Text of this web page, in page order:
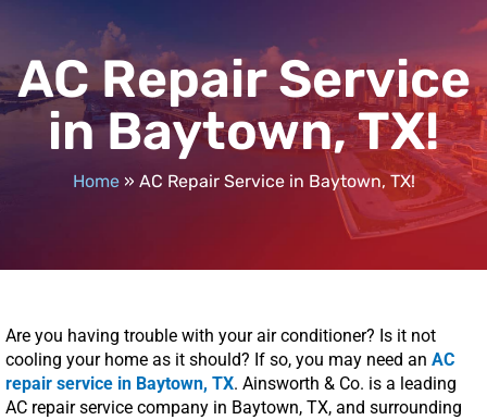
AC Repair Service
in Baytown, TX!
Home» AC Repair Service in Baytown, TX!
Are you having trouble with your air conditioner? Is it not
cooling your home as it should? If so, you may need an AC
repair service in Baytown, TX. Ainsworth & Co. is a leading
AC repair service company in Baytown, TX, and surrounding